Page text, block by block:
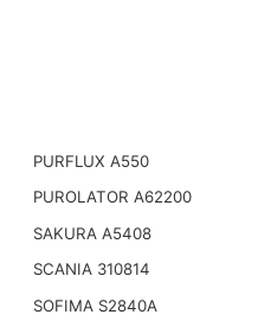
PURFLUX A550
PUROLATOR A62200
SAKURA A5408
SCANIA 310814
SOFIMA S2840A